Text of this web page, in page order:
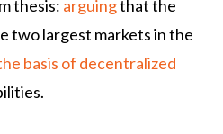
thesis: arguingthat the
two largest markets in the
basis of decentralized